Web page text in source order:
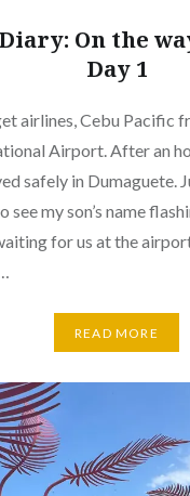
On the
Day 1
airlines, Cebu Pacific
Airport. After an
safely in Dumaguete.
see my son’s name
for us at the
READ MORE